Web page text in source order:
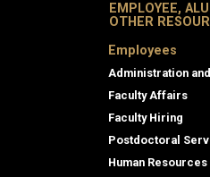
EMPLOYEE,
OTHER
Employees
Administration
Faculty Affairs
Faculty Hiring
Postdoctoral
Human Resources